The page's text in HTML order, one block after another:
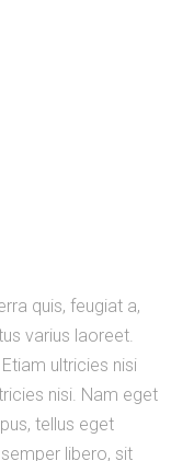
quis, feugiat a,
varius laoreet.
ultricies nisi
nisi. Nam eget
tellus eget
libero, sit